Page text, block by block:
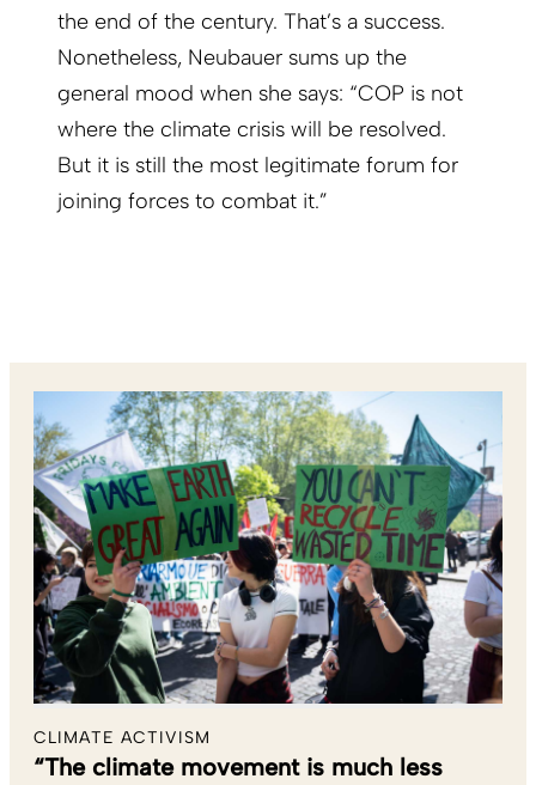
the end of the century. That’s a success.
Nonetheless, Neubauer sums up the
general mood when she says: “COP is not
where the climate crisis will be resolved.
But it is still the most legitimate forum for
joining forces to combat it.”
CLIMATE ACTIVISM
“The climate movement is much less